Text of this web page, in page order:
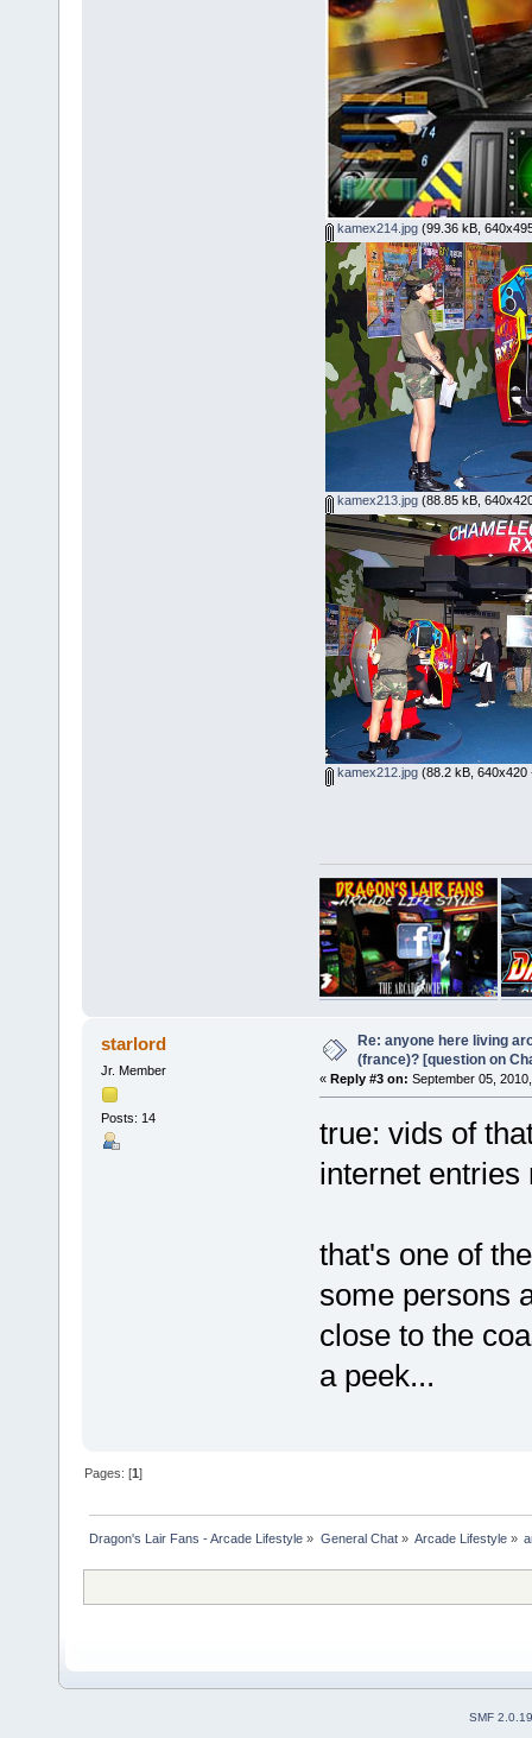
kamex214.jpg(99.36 kB,
kamex213.jpg(88.85 kB,
kamex212.jpg(88.2 kB, 640x420
starlord
Jr. Member
Posts: 14
Re: anyone here living
(france)? [question on
« Reply #3 on: September 05,
true: vids of
internet entries
that's one of
some persons
close to the
a peek...
Pages: [1]
Dragon's Lair Fans - Arcade Lifestyle » General Chat» Arcade Lifestyle»
SMF 2.0.19